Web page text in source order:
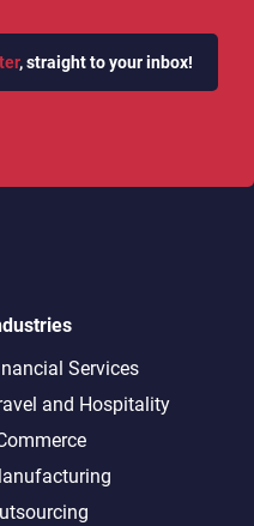
, straight to your inbox!
Services
and Hospitality